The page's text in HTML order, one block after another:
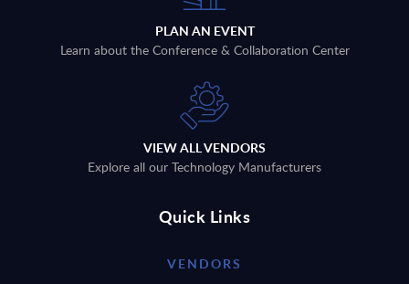
PLAN AN EVENT
Learn about the Conference & Collaboration Center
VIEW ALL VENDORS
Explore all our Technology Manufacturers
Quick Links
VENDORS